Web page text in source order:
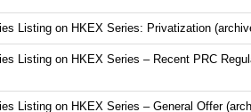
Listing on HKEX Series: Privatization
Listing on HKEX Series – Recent PRC
Listing on HKEX Series – General Offer